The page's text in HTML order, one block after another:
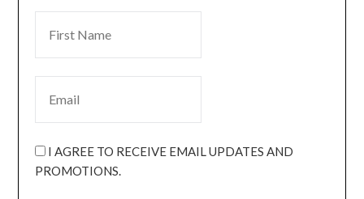
I AGREE TO RECEIVE EMAIL UPDATES AND
PROMOTIONS.